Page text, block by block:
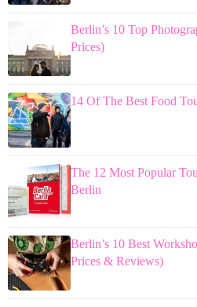
Berlin’s 10 Top
Prices)
14 Of The Best Food
The 12 Most Popular
Berlin
Berlin’s 10 Best
Prices & Reviews)